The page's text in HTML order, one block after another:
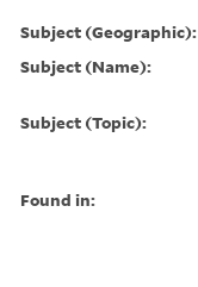
Subject (Geographic):
Subject (Name):
Subject (Topic):
Found in: